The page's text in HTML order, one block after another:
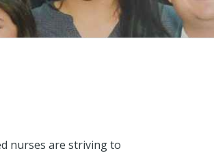
nurses are striving to